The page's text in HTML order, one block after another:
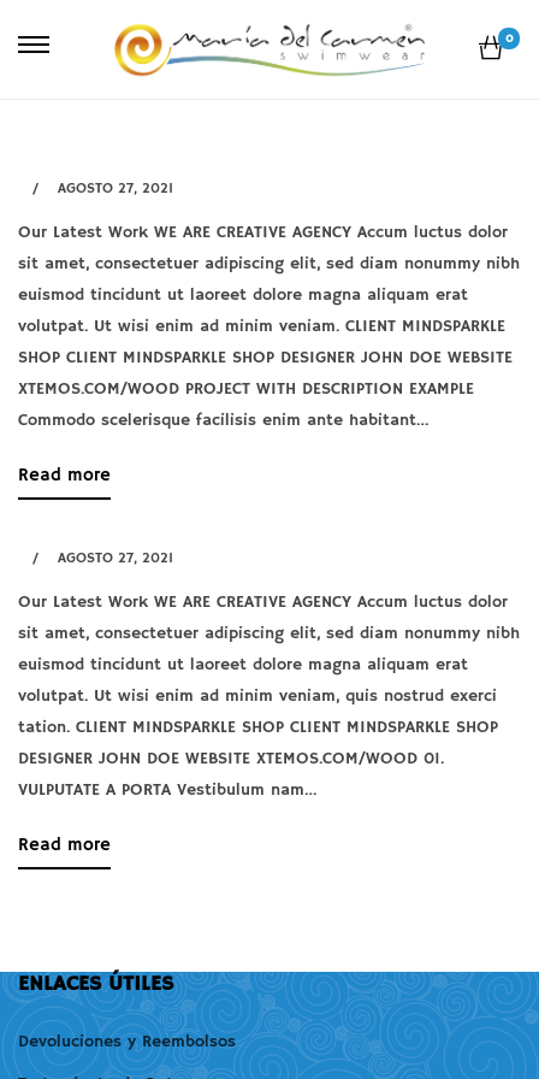
0
AGOSTO 27, 2021
Netus
eu
mollis
hac
dignis
agosto
2021
2021-
08-
27T13:30:46+00:00
Our Latest Work WE ARE CREATIVE AGENCY Accum luctus dolor
sit amet, consectetuer adipiscing elit, sed diam nonummy nibh
euismod tincidunt ut laoreet dolore magna aliquam erat
volutpat. Ut wisi enim ad minim veniam. CLIENT MINDSPARKLE
SHOP CLIENT MINDSPARKLE SHOP DESIGNER JOHN DOE WEBSITE
XTEMOS.COM/WOOD PROJECT WITH DESCRIPTION EXAMPLE
Commodo scelerisque facilisis enim ante habitant…
Read moreabout
an
article
to
read
AGOSTO 27, 2021
A
lacus
bibendum
pulvinar
27T12:53:03+00:00
Our Latest Work WE ARE CREATIVE AGENCY Accum luctus dolor
sit amet, consectetuer adipiscing elit, sed diam nonummy nibh
euismod tincidunt ut laoreet dolore magna aliquam erat
volutpat. Ut wisi enim ad minim veniam, quis nostrud exerci
tation. CLIENT MINDSPARKLE SHOP CLIENT MINDSPARKLE SHOP
DESIGNER JOHN DOE WEBSITE XTEMOS.COM/WOOD 01.
VULPUTATE A PORTA Vestibulum nam…
Read moreabout
an
to
read
ENLACES ÚTILES
Devoluciones y Reembolsos